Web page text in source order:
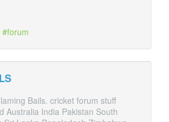
forum
Bails. cricket forum stuff
Australia India Pakistan South